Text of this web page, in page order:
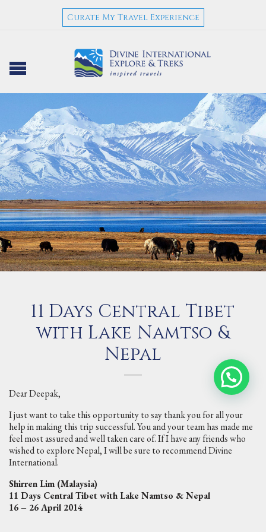
Curate My Travel Experience
11 Days Central Tibet
with Lake Namtso &
Nepal
Dear Deepak,
I just want to take this opportunity to say thank you for all your
help in making this trip successful. You and your team has made me
feel most assured and well taken care of. If I have any friends who
wished to explore Nepal, I will be sure to recommend Divine
International.
Shirren Lim (Malaysia)
11 Days Central Tibet with Lake Namtso & Nepal
16 – 26 April 2014